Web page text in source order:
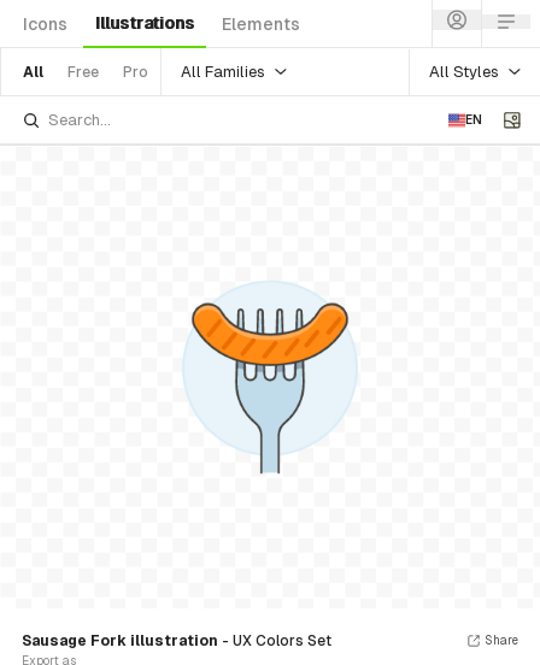
Icons Illustrations Elements
All Free Pro All Families All Styles
EN
Sausage Fork illustration - UX Colors Set
Export as
Share